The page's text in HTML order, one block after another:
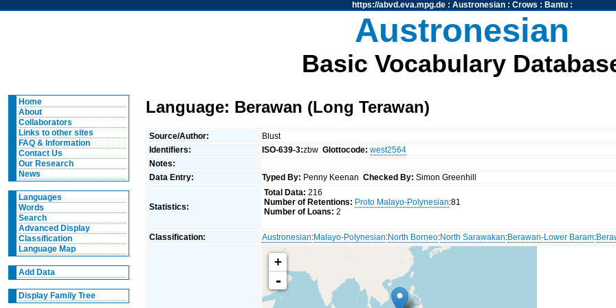
https://abvd.eva.mpg.de: Austronesian: Crows : Bantu:
Austronesian
Basic Vocabulary
Home
About
Collaborators
Links to other sites
FAQ & Information
Contact Us
Our Research
News
Languages
Words
Search
Advanced Display
Classification
Language Map
Add Data
Display Family Tree
Language: Berawan (Long Terawan)
Source/Author:
Blust
Identifiers:
ISO-639-3:zbwGlottocode: west2564
Notes:
Data Entry:
Typed By: Penny KeenanChecked By: Simon Greenhill
Statistics:
Total Data: 216
Number of Retentions: Proto Malayo-Polynesian:81
Number of Loans: 2
Classification: Austronesian:Malayo-Polynesian:North Borneo:North Sarawakan:Berawan-Lower Baram:
+
-